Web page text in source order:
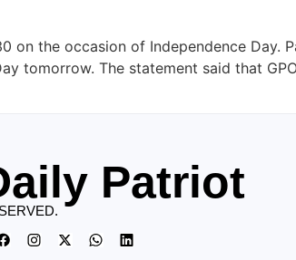
on the occasion of Independence Day.
tomorrow. The statement said that
Patriot